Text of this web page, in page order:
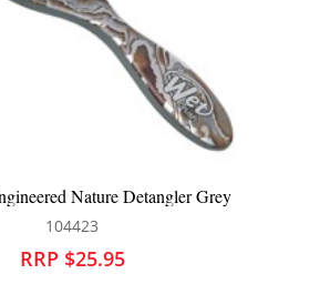
Engineered Nature Detangler Pink
104424
RRP $25.95